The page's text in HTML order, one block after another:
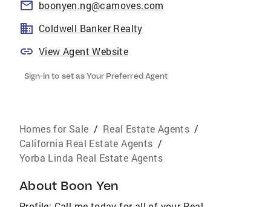
boonyen.ng@camoves.com
Coldwell Banker Realty
View Agent Website
Sign-in to set as Your Preferred Agent
Homes for Sale / Real Estate Agents /
California Real Estate Agents /
Yorba Linda Real Estate Agents
About Boon Yen